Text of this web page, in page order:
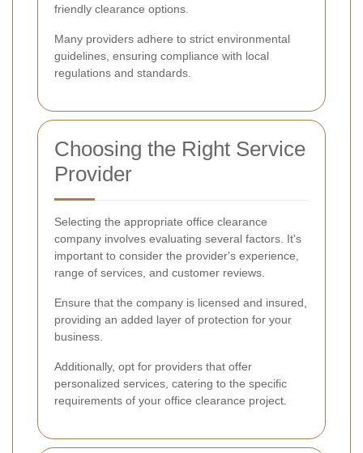
friendly clearance options.
Many providers adhere to strict environmental
guidelines, ensuring compliance with local
regulations and standards.
Choosing the Right Service
Provider
Selecting the appropriate office clearance
company involves evaluating several factors. It's
important to consider the provider's experience,
range of services, and customer reviews.
Ensure that the company is licensed and insured,
providing an added layer of protection for your
business.
Additionally, opt for providers that offer
personalized services, catering to the specific
requirements of your office clearance project.